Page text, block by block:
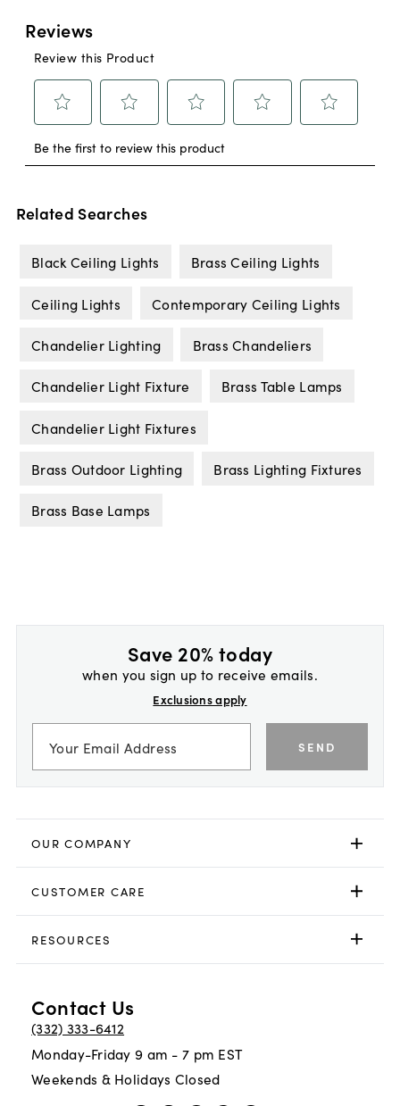
Related Searches
Black Ceiling Lights Brass Ceiling Lights
Ceiling Lights Contemporary Ceiling Lights
Chandelier Lighting Brass Chandeliers
Chandelier Light Fixture Brass Table Lamps
Chandelier Light Fixtures
Brass Outdoor Lighting Brass Lighting Fixtures
Brass Base Lamps
Save 20% today
when you sign up to receive emails.
Exclusions apply
SEND
OUR COMPANY
CUSTOMER CARE
RESOURCES
Contact Us
(332) 333-6412
Monday-Friday 9 am - 7 pm EST
Weekends & Holidays Closed